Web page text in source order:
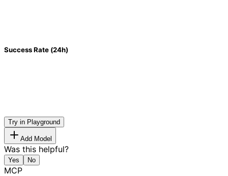
Success Rate (24h)
Try in Playground
Add Model
Was this helpful?
Yes No
MCP